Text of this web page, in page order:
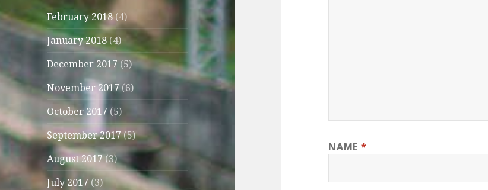
February 2018(4)
January 2018(4)
December 2017 (5)
November 2017(6)
October 2017 (5)
September 2017(5)
August 2017(3)
July 2017 (3)
NAME *